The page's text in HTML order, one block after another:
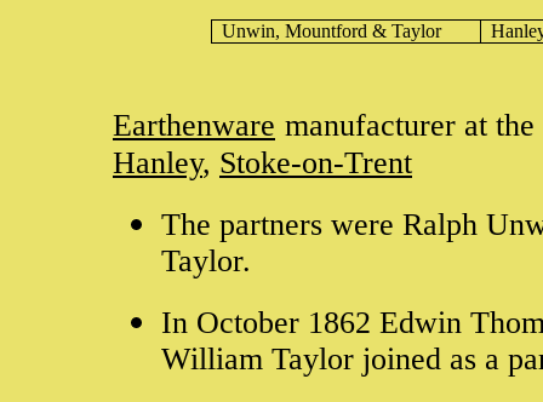
Unwin, Mountford & Taylor
Earthenware manufacturer at the
Hanley, Stoke-on-Trent
The partners were Ralph
Taylor.
In October 1862 Edwin
William Taylor joined as a